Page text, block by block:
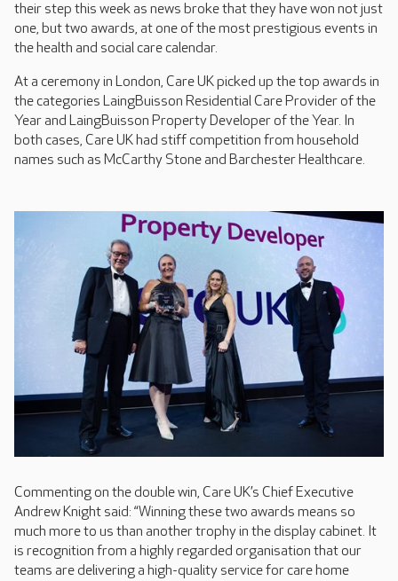
their step this week as news broke that they have won not just
one, but two awards, at one of the most prestigious events in
the health and social care calendar.
At a ceremony in London, Care UK picked up the top awards in
the categories LaingBuisson Residential Care Provider of the
Year and LaingBuisson Property Developer of the Year. In
both cases, Care UK had stiff competition from household
names such as McCarthy Stone and Barchester Healthcare.
Commenting on the double win, Care UK’s Chief Executive
Andrew Knight said: “Winning these two awards means so
much more to us than another trophy in the display cabinet. It
is recognition from a highly regarded organisation that our
teams are delivering a high-quality service for care home